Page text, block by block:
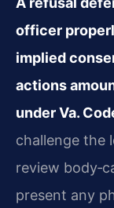
officer
implied
actions
under Va.
challenge the
review
present any